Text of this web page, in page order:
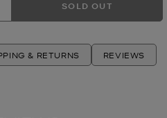
SOLD OUT
& RETURNS REVIEWS